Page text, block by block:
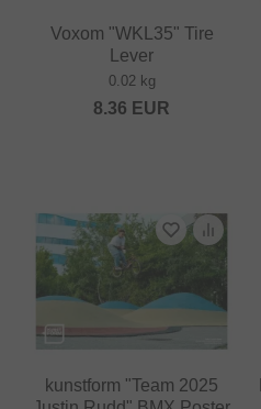
Voxom "WKL35" Tire
Lever
0.02 kg
8.36 EUR
kunstform "Team 2025